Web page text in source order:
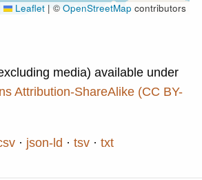
Leaflet | © OpenStreetMap contributors
media) available under
Attribution-ShareAlike (CC BY-
json-ld tsv txt